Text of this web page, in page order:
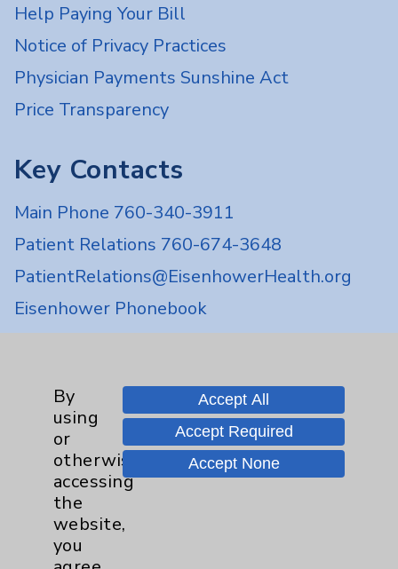
Help Paying Your Bill
Notice of Privacy Practices
Physician Payments Sunshine Act
Price Transparency
Key Contacts
Main Phone 760-340-3911
Patient Relations 760-674-3648
PatientRelations@EisenhowerHealth.org
Eisenhower Phonebook
Careers
Cookie Disclaimer:
By
using
or
otherwise
accessing
the
website,
you
Accept All
Accept Required
Accept None